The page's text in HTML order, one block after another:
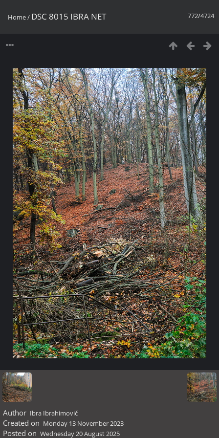
772/4724
Home/ DSC 8015 IBRA NET
Author Ibra Ibrahimovič
Created on Monday 13 November 2023
Posted on Wednesday 20 August 2025